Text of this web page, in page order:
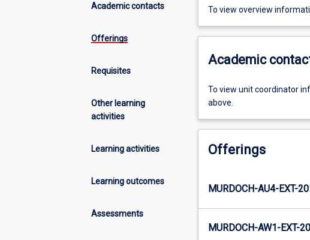
Academic contacts
Offerings
Requisites
Other learning
activities
Learning activities
Learning outcomes
Assessments
To view overview
Academic
To view unit coordinator
above.
Offerings
MURDOCH-AU4-EXT-
MURDOCH-AW1-EXT-